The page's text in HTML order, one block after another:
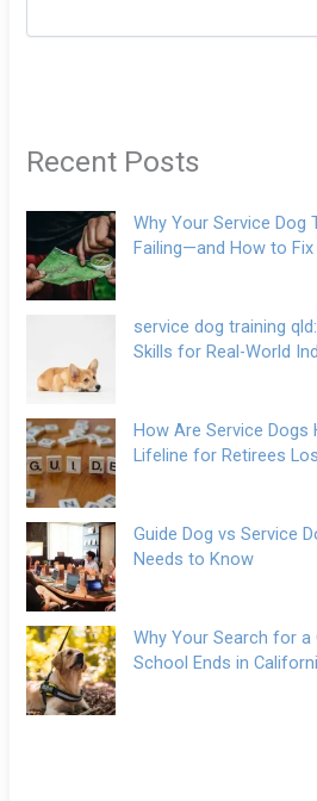
Recent Posts
Why Your Service Dog
Failing—and How to
service dog training
Skills for Real-World
How Are Service Dogs
Lifeline for Retirees
Guide Dog vs Service
Needs to Know
Why Your Search for a
School Ends in